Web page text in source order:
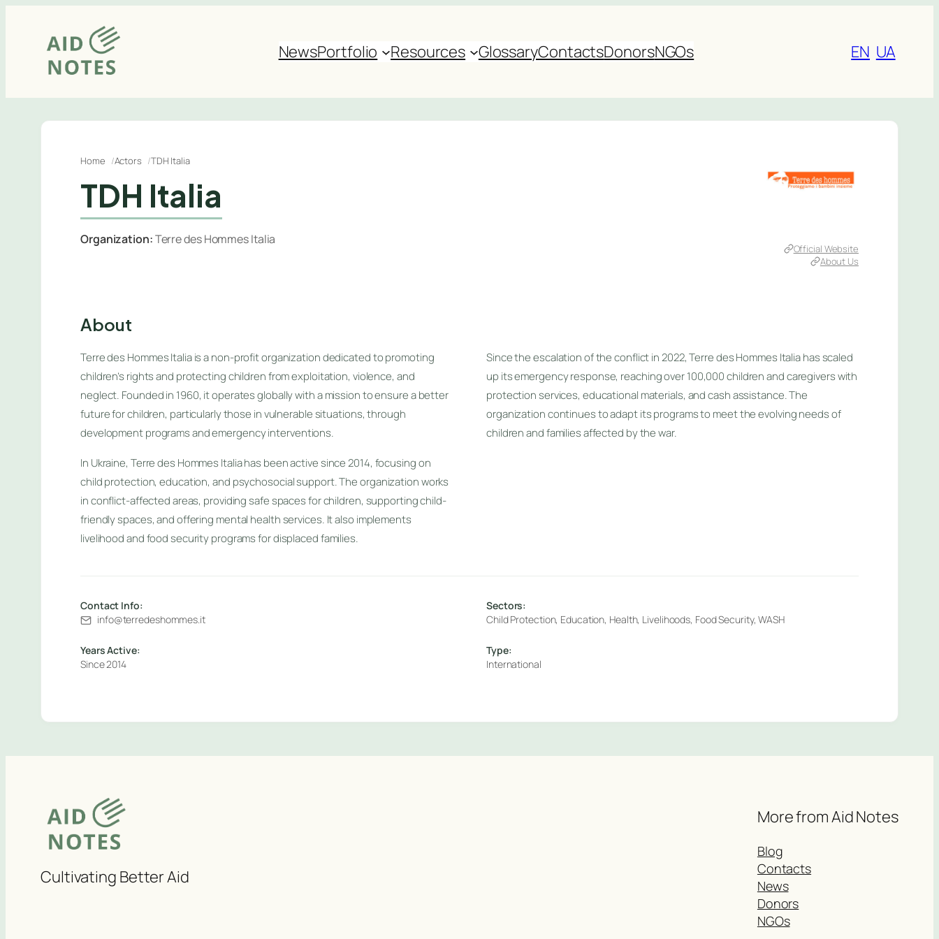
content
NewsPortfolio Resources GlossaryContactsDonorsNGOs EN UA
Home Actors TDH Italia
TDH Italia
Organization:Terre des Hommes Italia
Official Website
About Us
About
Terre des Hommes Italia is a non-profit organization dedicated to promoting
children’s rights and protecting children from exploitation, violence, and
neglect. Founded in 1960, it operates globally with a mission to ensure a better
future for children, particularly those in vulnerable situations, through
development programs and emergency interventions.
In Ukraine, Terre des Hommes Italia has been active since 2014, focusing on
child protection, education, and psychosocial support. The organization works
in conflict-affected areas, providing safe spaces for children, supporting child-
friendly spaces, and offering mental health services. It also implements
livelihood and food security programs for displaced families.
Since the escalation of the conflict in 2022, Terre des Hommes Italia has scaled
up its emergency response, reaching over 100,000 children and caregivers with
protection services, educational materials, and cash assistance. The
organization continues to adapt its programs to meet the evolving needs of
children and families affected by the war.
Contact Info:
info@terredeshommes.it
Years Active:
Since 2014
Sectors:
Child Protection, Education, Health, Livelihoods, Food Security, WASH
Type:
International
Cultivating Better Aid
More from Aid Notes
Blog
Contacts
News
Donors
NGOs